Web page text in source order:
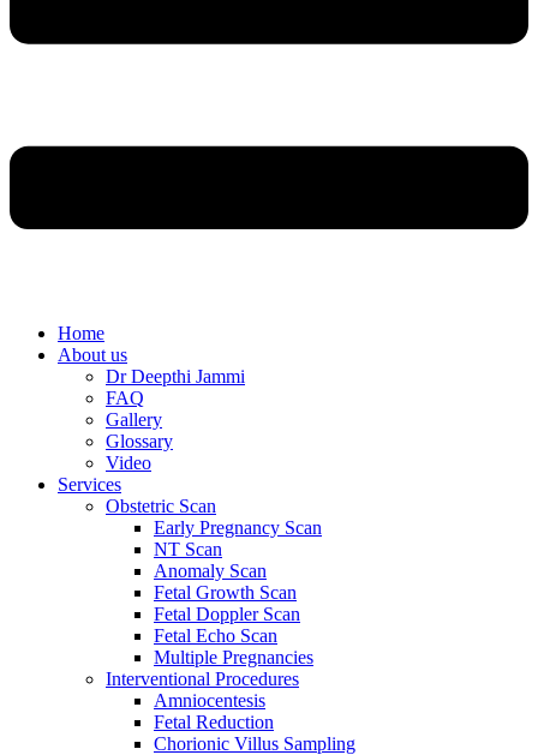
Home
About us
Dr Deepthi Jammi
FAQ
Gallery
Glossary
Video
Services
Obstetric Scan
Early Pregnancy Scan
NT Scan
Anomaly Scan
Fetal Growth Scan
Fetal Doppler Scan
Fetal Echo Scan
Multiple Pregnancies
Interventional Procedures
Amniocentesis
Fetal Reduction
Chorionic Villus Sampling